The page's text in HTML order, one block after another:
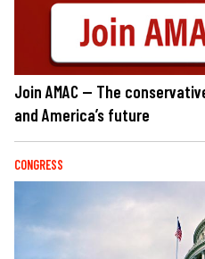
Join AMAC — The
and America’s future
CONGRESS